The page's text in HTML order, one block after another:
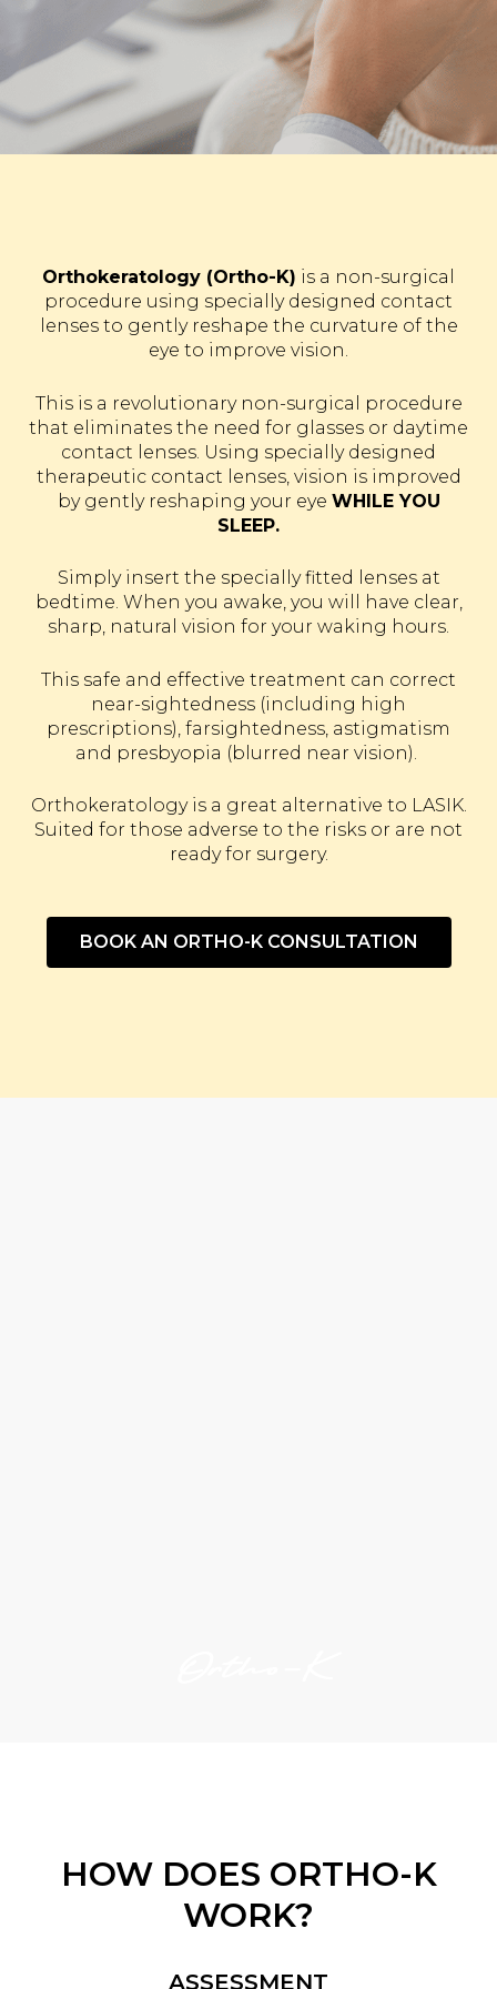
Orthokeratology (Ortho-K) is a non-surgical
procedure using specially designed contact
lenses to gently reshape the curvature of the
eye to improve vision.
This is a revolutionary non-surgical procedure
that eliminates the need for glasses or daytime
contact lenses. Using specially designed
therapeutic contact lenses, vision is improved
by gently reshaping your eye WHILE YOU
SLEEP.
Simply insert the specially fitted lenses at
bedtime. When you awake, you will have clear,
sharp, natural vision for your waking hours.
This safe and effective treatment can correct
near-sightedness (including high
prescriptions), farsightedness, astigmatism
and presbyopia (blurred near vision).
Orthokeratology is a great alternative to LASIK.
Suited for those adverse to the risks or are not
ready for surgery.
BOOK AN ORTHO-K CONSULTATION
HOW DOES ORTHO-K
WORK?
ASSESSMENT